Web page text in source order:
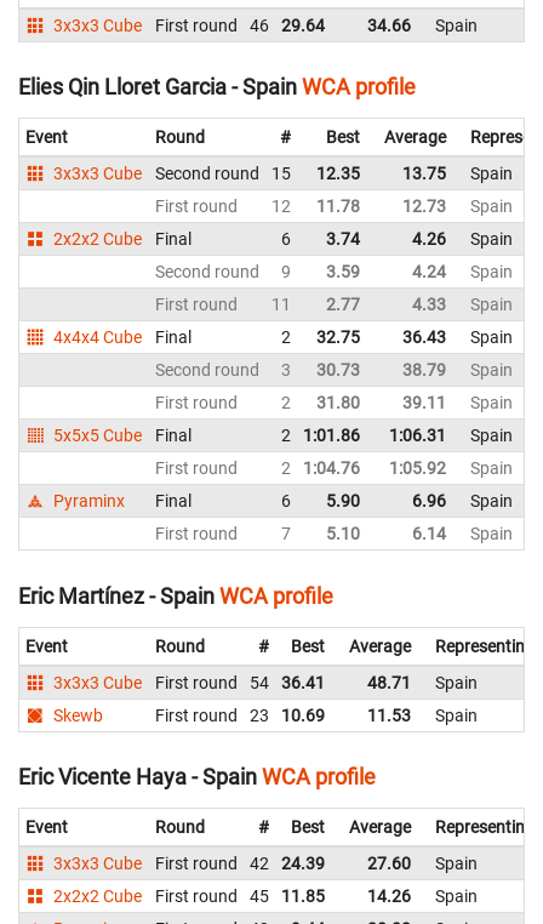
3x3x3 Cube
First round 46 29.64 34.66 Spain
Elies Qin Lloret Garcia - SpainWCA profile
Event Round # Best Average
3x3x3 Cube
Second round 15 12.35 13.75
Spain
First round
12 11.78 12.73
Spain
2x2x2 Cube
Final 6 3.74 4.26
Spain
Second round
9 3.59 4.24
Spain
First round
11 2.77 4.33
Spain
4x4x4 Cube
Final 2 32.75 36.43
Spain
Second round
3 30.73 38.79
Spain
First round
2 31.80 39.11
Spain
5x5x5 Cube
Final 2 1:01.86 1:06.31
Spain
First round
2 1:04.76 1:05.92
Spain
Pyraminx
Final 6 5.90 6.96
Spain
First round
7 5.10 6.14 Spain
Eric Martínez - SpainWCA profile
Event Round # Best Average
Representing
3x3x3 Cube
First round 54 36.41 48.71
Spain
Skewb
First round 23 10.69 11.53 Spain
Eric Vicente Haya - SpainWCA profile
Event Round # Best Average
Representing
3x3x3 Cube
First round 42 24.39 27.60
Spain
2x2x2 Cube
First round 45 11.85 14.26
Spain